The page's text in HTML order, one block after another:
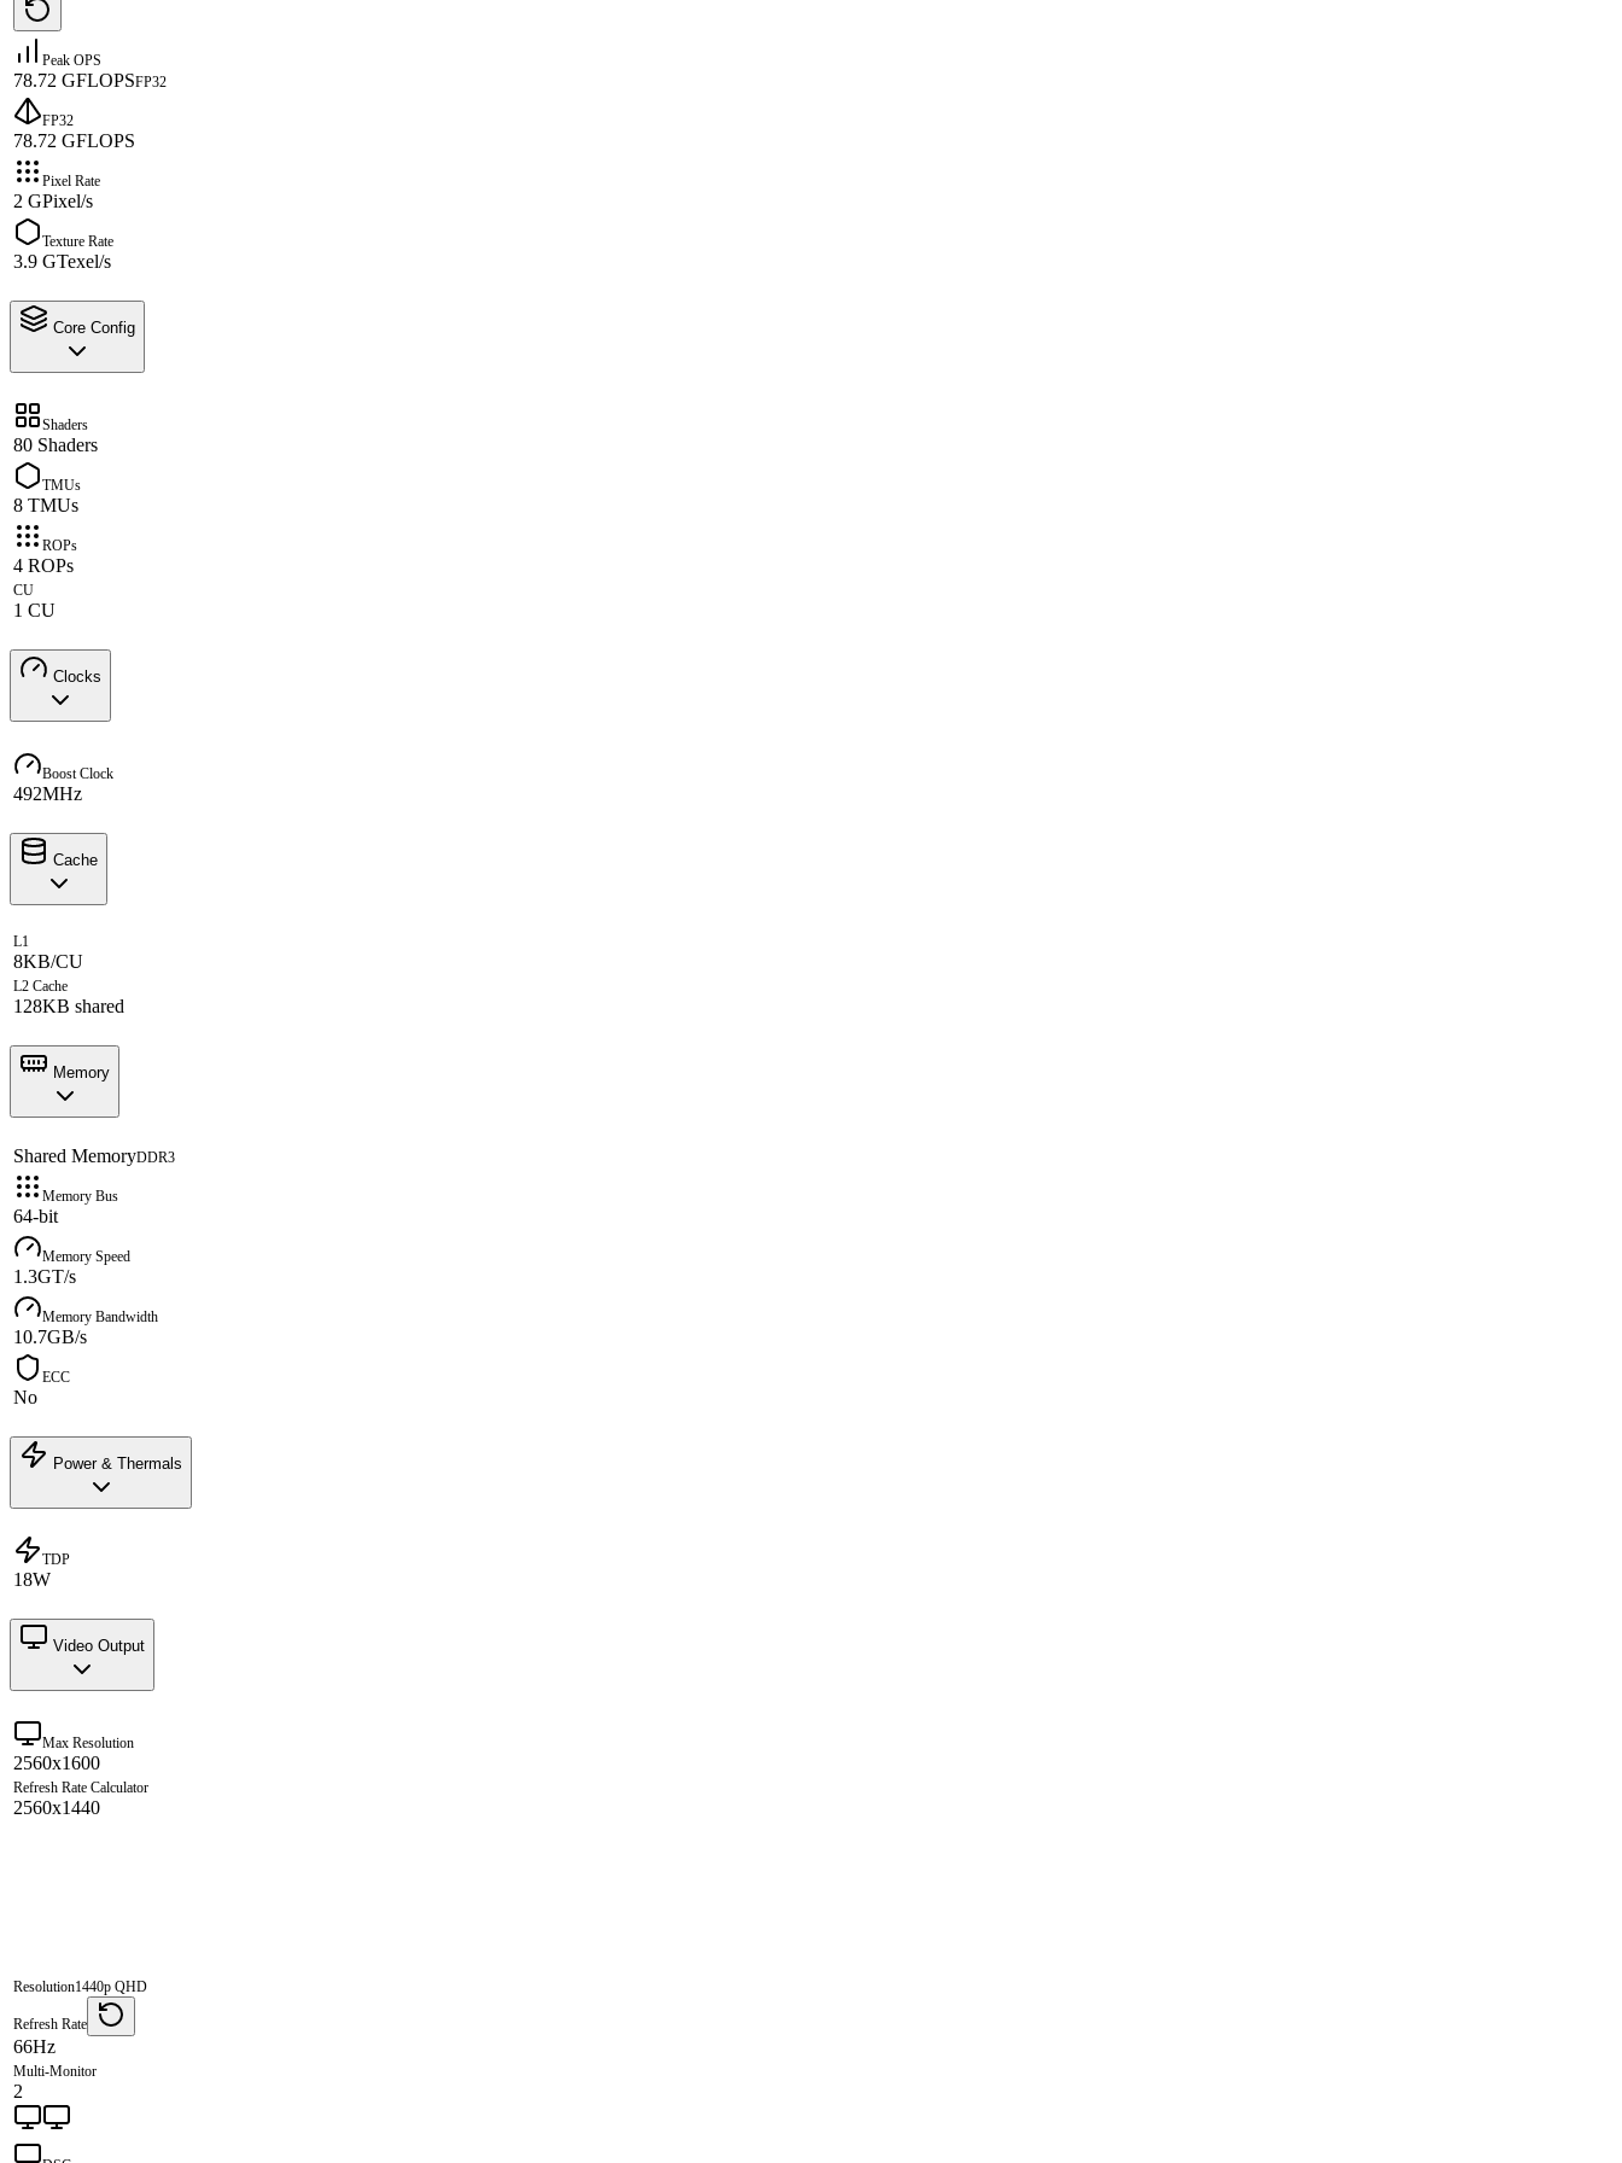
Peak OPS
78.72 GFLOPSFP32
FP32
78.72 GFLOPS
Pixel Rate
2 GPixel/s
Texture Rate
3.9 GTexel/s
Core Config
Shaders
80 Shaders
TMUs
8 TMUs
ROPs
4 ROPs
CU
1 CU
Clocks
Boost Clock
492MHz
Cache
L1
8KB/CU
L2 Cache
128KB shared
Memory
Shared MemoryDDR3
Memory Bus
64-bit
Memory Speed
1.3GT/s
Memory Bandwidth
10.7GB/s
ECC
No
Power & Thermals
TDP
18W
Video Output
Max Resolution
2560x1600
Refresh Rate Calculator
2560x1440
Resolution1440p QHD
Refresh Rate
66Hz
Multi-Monitor
2